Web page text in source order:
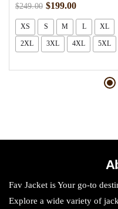
$249.00 $199.00
XS S M L XL
2XL 3XL 4XL 5XL
Fav Jacket is Your go-to
Explore a wide variety of